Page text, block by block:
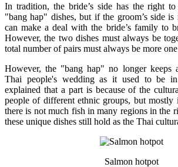
In tradition, the bride’s side has the right
"bang hap" dishes, but if the groom’s side
can make a deal with the bride’s family to
However, the two dishes must always be
total number of pairs must always be more
However, the "bang hap" no longer keeps
Thai people's wedding as it used to be
explained that a part is because of the
people of different ethnic groups, but mostly
there is not much fish in many regions in the
these unique dishes still hold as the Thai
Salmon hotpot